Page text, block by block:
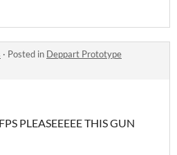
· Posted in Deppart Prototype
PLEASEEEEE THIS GUN